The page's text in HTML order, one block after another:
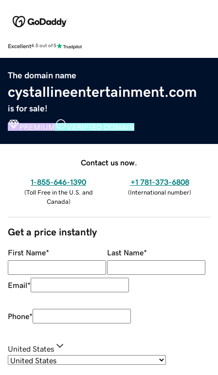
Excellent4.5 out of 5
The domain name
cystallineentertainment.com
is for sale!
PREMIUM VERIFIED DOMAIN
Contact us now.
1-855-646-1390
(Toll Free in the U.S. and
Canada)
+1 781-373-6808
(International number)
Get a price instantly
First Name* Last Name*
Email*
Phone*
United States